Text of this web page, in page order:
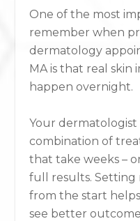
One of the most
remember when
dermatology
MA is that real skin
happen overnight.
Your
combination of
that take weeks –
full results. Setting
from the start
see better